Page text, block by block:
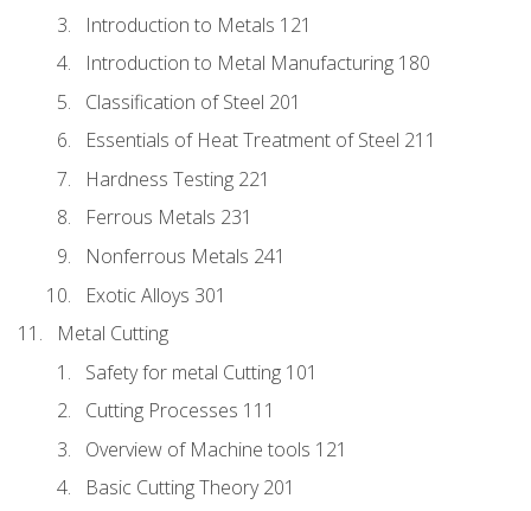
Introduction to Metals 121
Introduction to Metal Manufacturing 180
Classification of Steel 201
Essentials of Heat Treatment of Steel 211
Hardness Testing 221
Ferrous Metals 231
Nonferrous Metals 241
Exotic Alloys 301
Metal Cutting
Safety for metal Cutting 101
Cutting Processes 111
Overview of Machine tools 121
Basic Cutting Theory 201